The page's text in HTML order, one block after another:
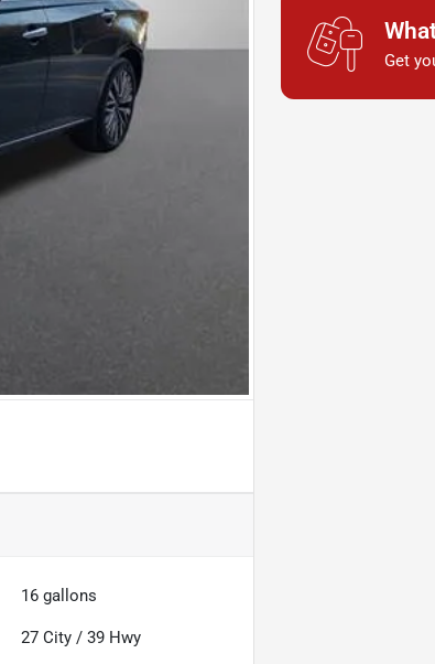
16 gallons
27 City /39 Hwy
Get